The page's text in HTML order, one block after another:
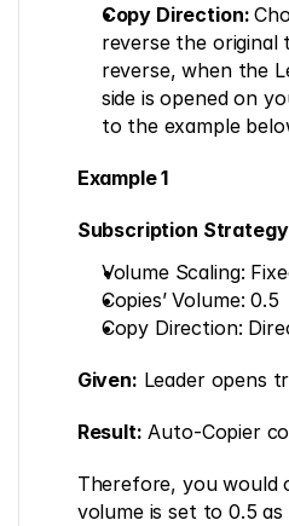
Copy Direction:
reverse the original
reverse, when the
side is opened on
to the example
Example 1
Subscription
Volume Scaling:
Copies’ Volume: 0.5
Copy Direction:
Given: Leader opens
Result: Auto-Copier
Therefore, you would
volume is set to 0.5